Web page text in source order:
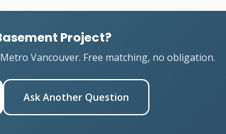
Project?
Vancouver. Free matching, no obligation.
Ask Another Question